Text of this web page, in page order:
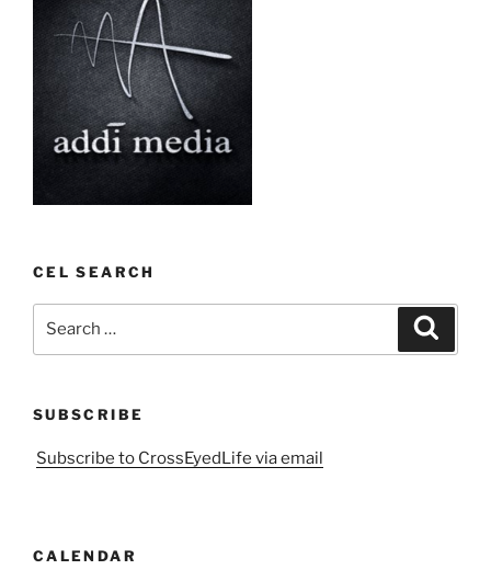
CEL SEARCH
SUBSCRIBE
Subscribe to CrossEyedLife via email
CALENDAR